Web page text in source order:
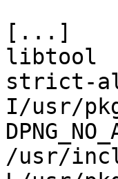
[...]
libtool
strict-
I/usr/
/usr/